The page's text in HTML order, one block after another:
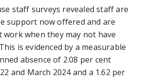
staff surveys revealed staff are
support now offered and are
work when they may not have
is evidenced by a measurable
absence of 2.08 per cent
and March 2024 and a 1.62 per